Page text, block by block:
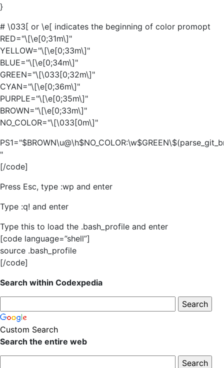
}
# \033[ or \e[ indicates the beginning of color promopt
RED="\[\e[0;31m\]"
YELLOW="\[\e[0;33m\]"
BLUE="\[\e[0;34m\]"
GREEN="\[\033[0;32m\]"
CYAN="\[\e[0;36m\]"
PURPLE="\[\e[0;35m\]"
BROWN="\[\e[0;33m\]"
NO_COLOR="\[\033[0m\]"
"
[/code]
Press Esc, type :wp and enter
Type :q! and enter
Type this to load the .bash_profile and enter
[code language=”shell”]
source .bash_profile
[/code]
Search within Codexpedia
Custom Search
Search the entire web